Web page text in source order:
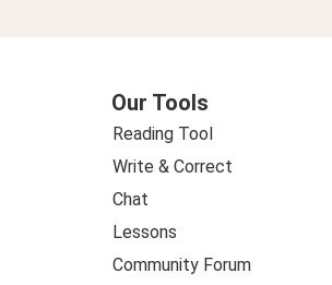
Our Tools
Reading Tool
Write & Correct
Chat
Lessons
Community Forum